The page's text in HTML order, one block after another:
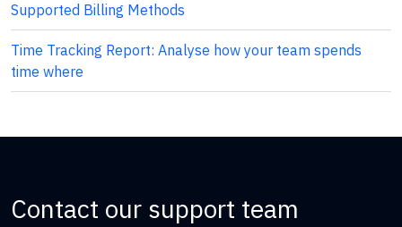
Supported Billing Methods
Time Tracking Report: Analyse how your team spends
time where
Contact our support team